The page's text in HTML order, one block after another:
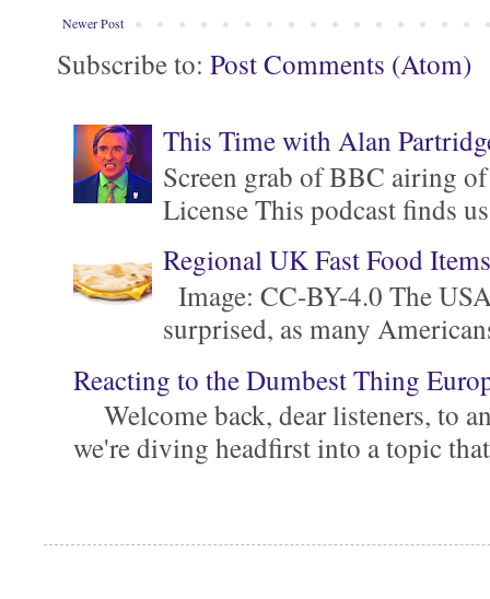
Newer Post
Subscribe to: Post Comments (Atom)
This Time with Alan
Screen grab of BBC airing
License This podcast finds
Regional UK Fast Food
Image: CC-BY-4.0 The
surprised, as many
Reacting to the Dumbest Thing
Welcome back, dear listeners, to
we're diving headfirst into a topic